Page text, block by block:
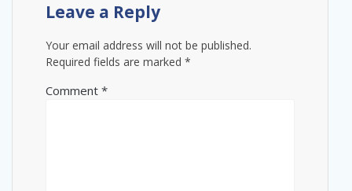
Leave a Reply
Your email address will not be published.
Required fields are marked *
Comment *